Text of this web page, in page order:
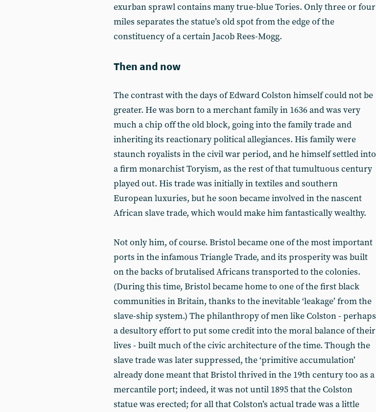
exurban sprawl contains many true-blue Tories. Only three or four
miles separates the statue’s old spot from the edge of the
constituency of a certain Jacob Rees-Mogg.
Then and now
The contrast with the days of Edward Colston himself could not be
greater. He was born to a merchant family in 1636 and was very
much a chip off the old block, going into the family trade and
inheriting its reactionary political allegiances. His family were
staunch royalists in the civil war period, and he himself settled into
a firm monarchist Toryism, as the rest of that tumultuous century
played out. His trade was initially in textiles and southern
European luxuries, but he soon became involved in the nascent
African slave trade, which would make him fantastically wealthy.
Not only him, of course. Bristol became one of the most important
ports in the infamous Triangle Trade, and its prosperity was built
on the backs of brutalised Africans transported to the colonies.
(During this time, Bristol became home to one of the first black
communities in Britain, thanks to the inevitable ‘leakage’ from the
slave-ship system.) The philanthropy of men like Colston - perhaps
a desultory effort to put some credit into the moral balance of their
lives - built much of the civic architecture of the time. Though the
slave trade was later suppressed, the ‘primitive accumulation’
already done meant that Bristol thrived in the 19th century too as a
mercantile port; indeed, it was not until 1895 that the Colston
statue was erected; for all that Colston’s actual trade was a little